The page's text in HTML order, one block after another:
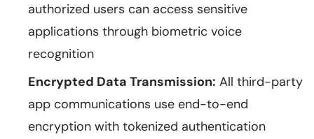
authorized users can access sensitive
applications through biometric voice
recognition
Encrypted Data Transmission: All third-party
app communications use end-to-end
encryption with tokenized authentication